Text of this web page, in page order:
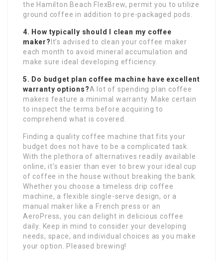
the Hamilton Beach FlexBrew, permit you to utilize
ground coffee in addition to pre-packaged pods.
4. How typically should I clean my coffee
maker? It’s advised to clean your coffee maker
each month to avoid mineral accumulation and
make sure ideal developing efficiency.
5. Do budget plan coffee machine have excellent
warranty options?A lot of spending plan coffee
makers feature a minimal warranty. Make certain
to inspect the terms before acquiring to
comprehend what is covered.
Finding a quality coffee machine that fits your
budget does not have to be a complicated task.
With the plethora of alternatives readily available
online, it’s easier than ever to brew your ideal cup
of coffee in the house without breaking the bank.
Whether you choose a timeless drip coffee
machine, a flexible single-serve design, or a
manual maker like a French press or an
AeroPress, you can delight in delicious coffee
daily. Keep in mind to consider your developing
needs, space, and individual choices as you make
your option. Pleased brewing!